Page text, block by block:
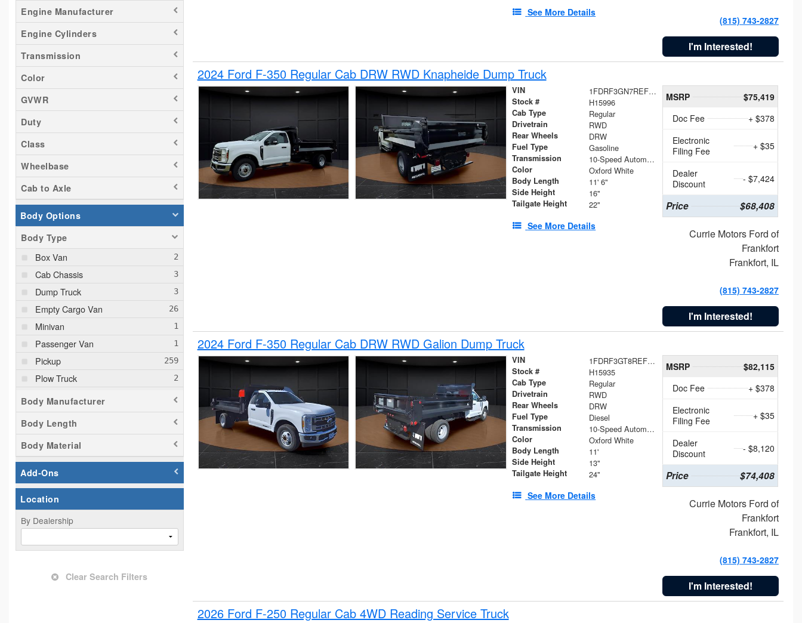
Tacoma
Titan
Transit 150
Transit 250
Transit 350
Engine Manufacturer
Engine Cylinders
Transmission
Color
GVWR
Duty
Class
Wheelbase
Cab to Axle
Body Options
Body Type
Box Van
Cab Chassis
Dump Truck
Empty Cargo Van
Minivan
Passenger Van
Pickup
Plow Truck
Service Truck
Service Utility Van
Body Manufacturer
Body Length
Body Material
Add-Ons
Location
By Dealership
Clear Search Filters
See More Details
(815) 743-2827
I'm Interested!
2024 Ford F-350 Regular Cab DRW RWD Knapheide Dump Truck
VIN 1FDRF3GN7REF42152
Stock # H15996
Cab Type Regular
Drivetrain RWD
Rear Wheels DRW
Fuel Type Gasoline
Transmission 10-Speed Automatic
Color Oxford White
Body Length 11' 6"
Side Height 16"
Tailgate Height 22"
See More Details
MSRP
$75,419
Doc Fee
+ $378
Electronic
Filing Fee
+ $35
Dealer
Discount
- $7,424
Price $68,408
Currie Motors Ford of
Frankfort
Frankfort, IL
(815) 743-2827
I'm Interested!
2024 Ford F-350 Regular Cab DRW RWD Galion Dump Truck
VIN 1FDRF3GT8REF07196
Stock # H15935
Cab Type Regular
Drivetrain RWD
Rear Wheels DRW
Fuel Type Diesel
Transmission 10-Speed Automatic
Color Oxford White
Body Length 11'
Side Height 13"
Tailgate Height 24"
See More Details
MSRP
$82,115
Doc Fee
+ $378
Electronic
Filing Fee
+ $35
Dealer
Discount
- $8,120
Price $74,408
Currie Motors Ford of
Frankfort
Frankfort, IL
(815) 743-2827
I'm Interested!
2026 Ford F-250 Regular Cab 4WD Reading Service Truck